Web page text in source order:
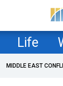
Life
MIDDLE EAST